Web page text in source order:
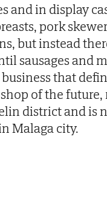
and in display
pork
but instead
sausages and
business that
of the
district and is
Malaga city.